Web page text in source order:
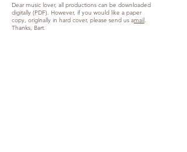
Dear music lover, all productions can be downloaded
digitally (PDF). However, if you would like a paper
copy, originally in hard cover, please send us amail.
Thanks, Bart.